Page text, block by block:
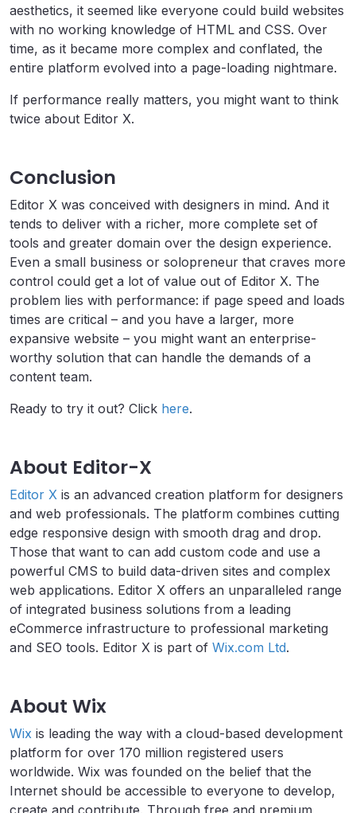
aesthetics, it seemed like everyone could build websites
with no working knowledge of HTML and CSS. Over
time, as it became more complex and conflated, the
entire platform evolved into a page-loading nightmare.
If performance really matters, you might want to think
twice about Editor X.
Conclusion
Editor X was conceived with designers in mind. And it
tends to deliver with a richer, more complete set of
tools and greater domain over the design experience.
Even a small business or solopreneur that craves more
control could get a lot of value out of Editor X. The
problem lies with performance: if page speed and loads
times are critical – and you have a larger, more
expansive website – you might want an enterprise-
worthy solution that can handle the demands of a
content team.
Ready to try it out? Click here.
About Editor-X
Editor X is an advanced creation platform for designers
and web professionals. The platform combines cutting
edge responsive design with smooth drag and drop.
Those that want to can add custom code and use a
powerful CMS to build data-driven sites and complex
web applications. Editor X offers an unparalleled range
of integrated business solutions from a leading
eCommerce infrastructure to professional marketing
and SEO tools. Editor X is part of Wix.com Ltd.
About Wix
Wix is leading the way with a cloud-based development
platform for over 170 million registered users
worldwide. Wix was founded on the belief that the
Internet should be accessible to everyone to develop,
create and contribute. Through free and premium